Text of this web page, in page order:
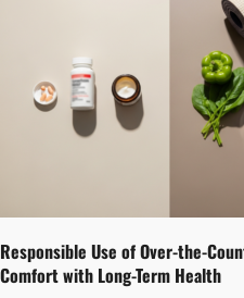
Responsible Use of Over-the-
Comfort with Long-Term Health